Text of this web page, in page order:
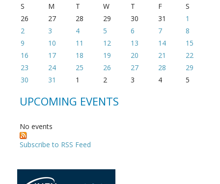
S
M T W T F
S
26
27 28 29 30 31
1
2
3 4 5 6 7
8
9
10 11 12 13 14
15
16
17 18 19 20 21
22
23
24 25 26 27 28
29
30
31 1 2 3 4 5
UPCOMING EVENTS
No events
Subscribe to RSS Feed